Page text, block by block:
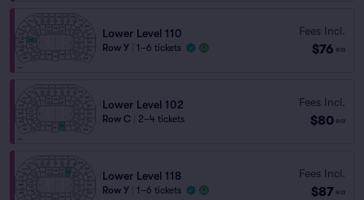
Lower Level 110
Row Y 1–6 tickets
Fees Incl.
$76 ea
Lower Level 102
Row C 2–4 tickets
Fees Incl.
$80 ea
Lower Level 118
Row Y 1–6 tickets
Fees Incl.
$87 ea